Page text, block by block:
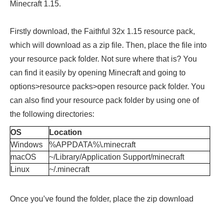
Minecraft 1.15.
Firstly download, the Faithful 32x 1.15 resource pack,
which will download as a zip file. Then, place the file into
your resource pack folder. Not sure where that is? You
can find it easily by opening Minecraft and going to
options>resource packs>open resource pack folder. You
can also find your resource pack folder by using one of
the following directories:
OS
Location
Windows
%APPDATA%\.minecraft
macOS
~/Library/Application Support/minecraft
Linux
~/.minecraft
Once you’ve found the folder, place the zip download